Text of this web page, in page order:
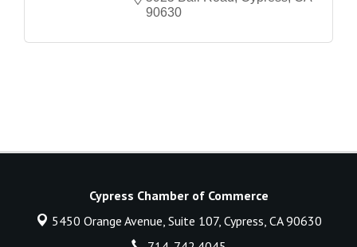
90630
Cypress Chamber of Commerce
5450 Orange Avenue, Suite 107, Cypress, CA 90630